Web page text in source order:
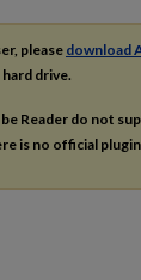
please download
drive.
Reader do not
is no official